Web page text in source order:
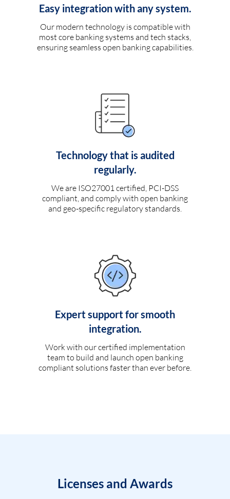
Easy integration with any system.
Our modern technology is compatible with
most core banking systems and tech stacks,
ensuring seamless open banking capabilities.
Technology that is audited
regularly.
We are ISO27001 certified, PCI-DSS
compliant, and comply with open banking
and geo-specific regulatory standards.
Expert support for smooth
integration.
Work with our certified implementation
team to build and launch open banking
compliant solutions faster than ever before.
Licenses and Awards